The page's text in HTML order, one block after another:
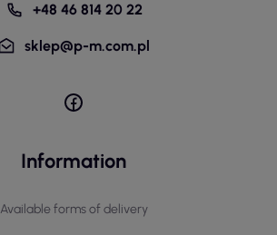
+48 46 814 20 22
sklep@p-m.com.pl
Information
Available forms of delivery